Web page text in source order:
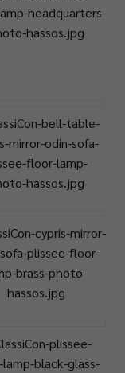
headquarters-
hassos.jpg
bell-table-
mirror-odin-sofa-
floor-lamp-
hassos.jpg
cypris-mirror-
plissee-floor-
brass-photo-
hassos.jpg
plissee-
black-glass-